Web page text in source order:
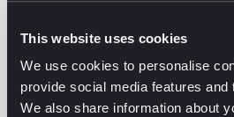
This website uses cookies
We use cookies to personalise
provide social media features and
We also share information about
building safety nets through
channel diversification and
ensuring they can pivot
scratch.